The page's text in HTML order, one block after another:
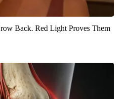
Back. Red Light Proves Them